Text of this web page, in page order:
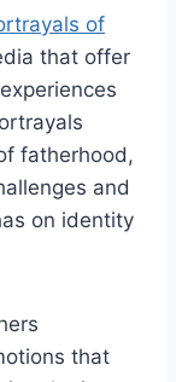
of
that offer
fatherhood,
and
on identity
that